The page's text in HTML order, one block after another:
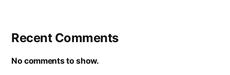
Recent Comments
No comments to show.